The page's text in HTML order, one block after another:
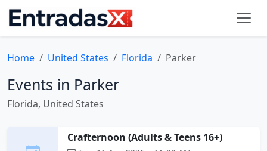
Home United States Florida Parker
Events in Parker
Florida, United States
Crafternoon (Adults & Teens 16+)